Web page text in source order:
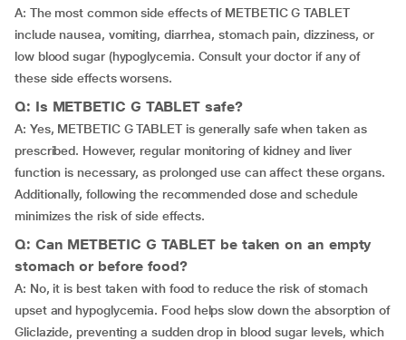
A: The most common side effects of METBETIC G TABLET
include nausea, vomiting, diarrhea, stomach pain, dizziness, or
low blood sugar (hypoglycemia. Consult your doctor if any of
these side effects worsens.
Q: Is METBETIC G TABLET safe?
A: Yes, METBETIC G TABLET is generally safe when taken as
prescribed. However, regular monitoring of kidney and liver
function is necessary, as prolonged use can affect these organs.
Additionally, following the recommended dose and schedule
minimizes the risk of side effects.
Q: Can METBETIC G TABLET be taken on an empty
stomach or before food?
A: No, it is best taken with food to reduce the risk of stomach
upset and hypoglycemia. Food helps slow down the absorption of
Gliclazide, preventing a sudden drop in blood sugar levels, which